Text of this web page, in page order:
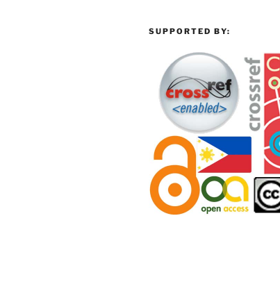
SUPPORTED BY: